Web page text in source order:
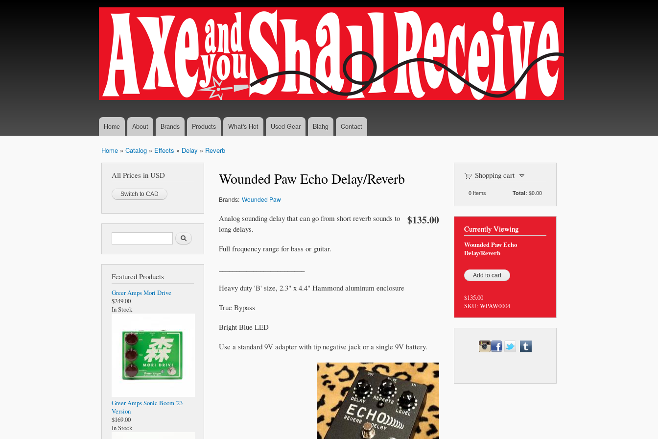
Skip to
content
Axe...
And
You
Shall
Receive
The finest
selection
Boutique
and
Vintage
Guitar
Effects,
Guitars
Amplifiers
Home
About Brands Products What's Hot Used Gear Blahg Contact
Home » Catalog » Effects » Delay » Reverb
All Prices in USD
Search form Search
Featured Products
Greer Amps Mori Drive
$249.00
In Stock
Greer Amps Sonic Boom '23
Version
$169.00
In Stock
Wounded Paw Echo Delay/Reverb
Brands: Wounded Paw
$135.00
Analog sounding delay that can go from short reverb sounds to
long delays.
Full frequency range for bass or guitar.
Heavy duty 'B' size, 2.3" x 4.4" Hammond aluminum enclosure
True Bypass
Bright Blue LED
Use a standard 9V adapter with tip negative jack or a single 9V battery.
Shopping cart
0 Items Total: $0.00
Currently Viewing
Wounded Paw Echo
Delay/Reverb
$135.00
SKU: WPAW0004